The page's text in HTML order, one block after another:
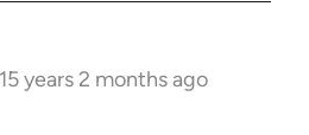
15 years 2 months ago